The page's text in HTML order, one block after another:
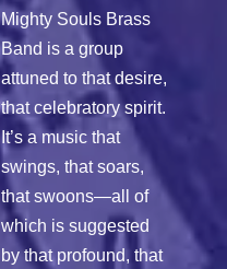
Mighty Souls Brass
Band is a group
attuned to that desire,
that celebratory spirit.
It’s a music that
swings, that soars,
that swoons—all of
which is suggested
by that profound, that